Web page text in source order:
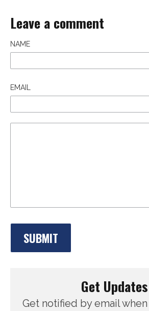
Leave a comment
NAME
EMAIL
Get Updates
Get notified by email